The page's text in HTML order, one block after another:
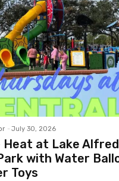
- July 30, 2026
at Lake
with Water
Toys